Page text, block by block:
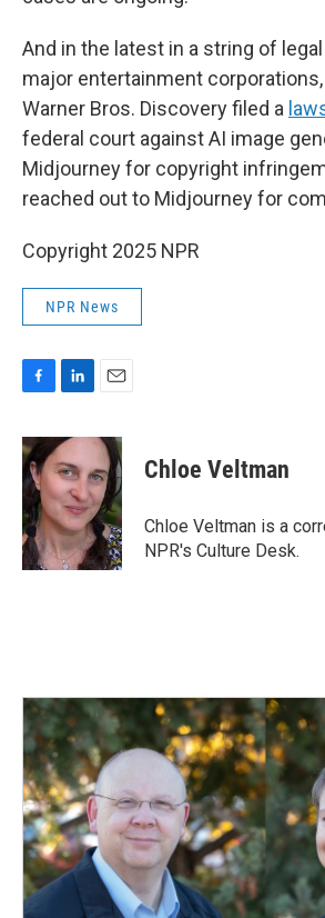
And in the latest in a string of
major entertainment corporations,
Warner Bros. Discovery filed a
federal court against AI image
Midjourney for copyright
reached out to Midjourney for
Copyright 2025 NPR
NPR News
c
e
b
o
o
k
n
k
e
d
I
n
a
l
Chloe Veltman
Chloe Veltman is a
NPR's Culture Desk.